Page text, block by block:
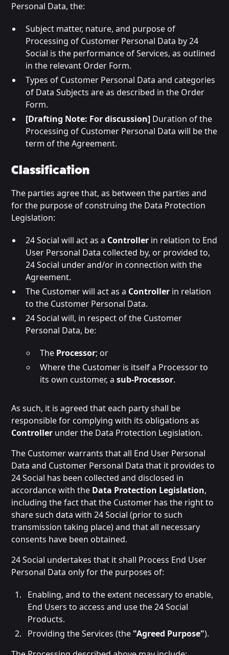
Personal Data, the:
Subject matter, nature, and purpose of
Processing of Customer Personal Data by 24
Social is the performance of Services, as outlined
in the relevant Order Form.
Types of Customer Personal Data and categories
of Data Subjects are as described in the Order
Form.
[Drafting Note: For discussion] Duration of the
Processing of Customer Personal Data will be the
term of the Agreement.
Classification
The parties agree that, as between the parties and
for the purpose of construing the Data Protection
Legislation:
24 Social will act as a Controller in relation to End
User Personal Data collected by, or provided to,
24 Social under and/or in connection with the
Agreement.
The Customer will act as a Controller in relation
to the Customer Personal Data.
24 Social will, in respect of the Customer
Personal Data, be:
The Processor; or
Where the Customer is itself a Processor to
its own customer, asub-Processor.
As such, it is agreed that each party shall be
responsible for complying with its obligations as
Controller under the Data Protection Legislation.
The Customer warrants that all End User Personal
Data and Customer Personal Data that it provides to
24 Social has been collected and disclosed in
accordance with the Data Protection Legislation,
including the fact that the Customer has the right to
share such data with 24 Social (prior to such
transmission taking place) and that all necessary
consents have been obtained.
24 Social undertakes that it shall Process End User
Personal Data only for the purposes of:
Enabling, and to the extent necessary to enable,
End Users to access and use the 24 Social
Products.
Providing the Services (the "Agreed Purpose").